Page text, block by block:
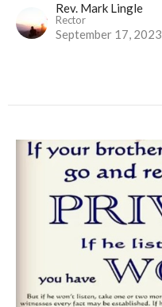
Rev. Mark Lingle
Rector
September 17, 2023